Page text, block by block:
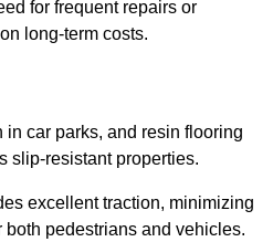
for frequent repairs or
long-term costs.
in car parks, and resin flooring
slip-resistant properties.
excellent traction, minimizing
pedestrians and vehicles.